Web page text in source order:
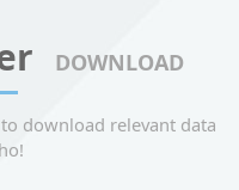
DOWNLOAD
download relevant data